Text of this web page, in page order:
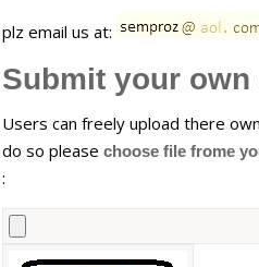
plz email us at:
Submit your
Users can freely upload there
do so pleasechoose file frome
: